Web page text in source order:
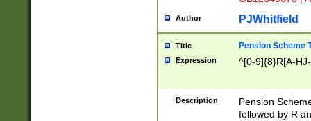
Author PJWhitfield
Title Pension Scheme
Expression ^[0-9]{8}R[A-
Description
Pension
followed by R